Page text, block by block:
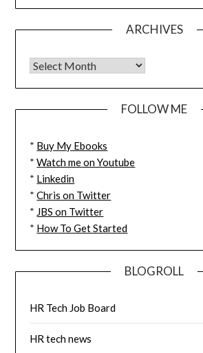
ARCHIVES
FOLLOW ME
* Buy My Ebooks
*Watch me on Youtube
* Linkedin
*Chris on Twitter
* JBS on Twitter
* How To Get Started
BLOGROLL
HR Tech Job Board
HR tech news